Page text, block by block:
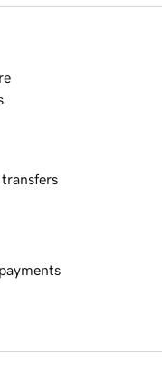
transfers